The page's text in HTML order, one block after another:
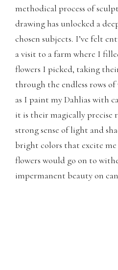
methodical process of
drawing has unlocked a
chosen subjects. I’ve felt
a visit to a farm where I
flowers I picked, taking
through the endless rows
as I paint my Dahlias with
it is their magically precise
strong sense of light and
bright colors that excite me
flowers would go on to
impermanent beauty on